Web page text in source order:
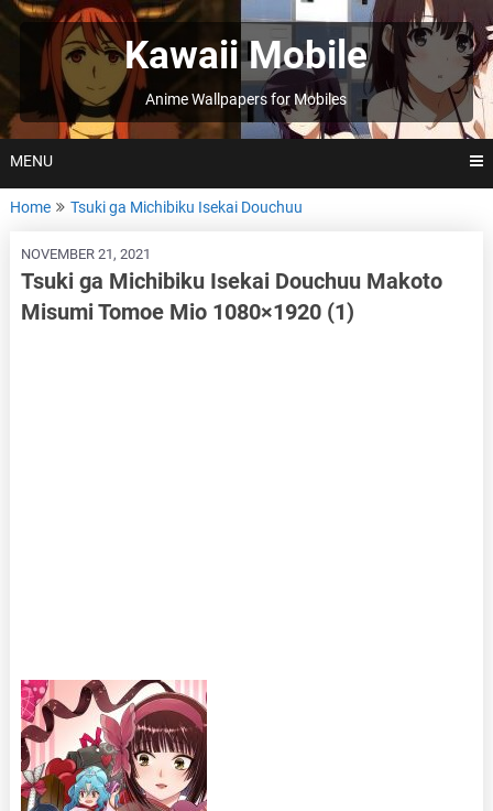
Skip
to
Kawaii Mobile
Anime Wallpapers for Mobiles
MENU
Home Tsuki ga Michibiku Isekai Douchuu
NOVEMBER 21, 2021
Tsuki ga Michibiku Isekai Douchuu Makoto
Misumi Tomoe Mio 1080×1920 (1)